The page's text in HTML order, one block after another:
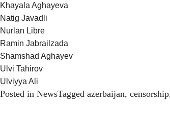
Khayala Aghayeva
Natig Javadli
Nurlan Libre
Ramin Jabrailzada
Shamshad Aghayev
Ulvi Tahirov
Ulviyya Ali
Posted in NewsTagged azerbaijan, censorship,